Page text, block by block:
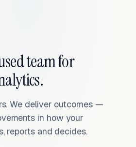
team for
We deliver outcomes —
in how your
reports and decides.